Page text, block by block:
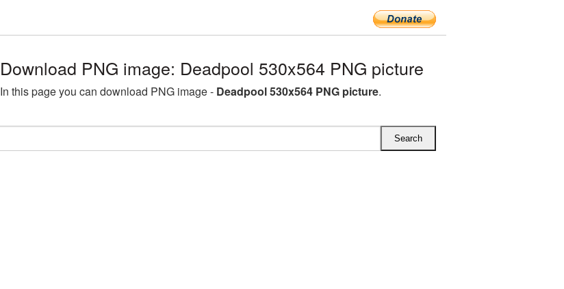
Download PNG image: Deadpool 530x564 PNG picture
In this page you can download PNG image - Deadpool 530x564 PNG picture.